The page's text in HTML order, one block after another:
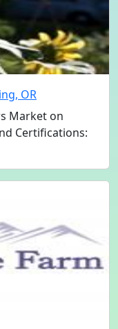
OR
Market on
Certifications: